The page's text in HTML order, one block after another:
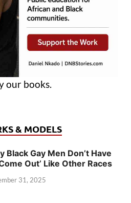
our books.
& MODELS
Black Gay Men Don’t Have
Out’ Like Other Races
31, 2025